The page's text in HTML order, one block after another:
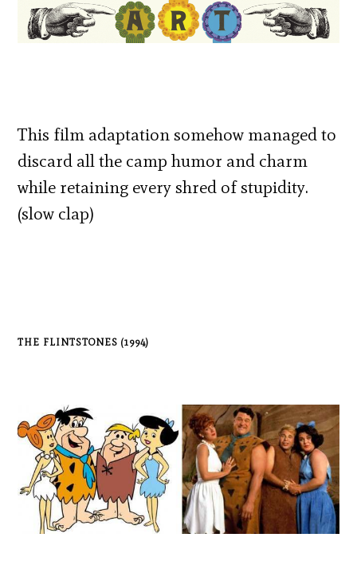
This film adaptation somehow managed to
discard all the camp humor and charm
while retaining every shred of stupidity.
(slow clap)
THE FLINTSTONES (1994)